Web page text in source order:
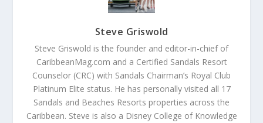
Steve Griswold
Steve Griswold is the founder and editor-in-chief of
CaribbeanMag.com and a Certified Sandals Resort
Counselor (CRC) with Sandals Chairman’s Royal Club
Platinum Elite status. He has personally visited all 17
Sandals and Beaches Resorts properties across the
Caribbean. Steve is also a Disney College of Knowledge